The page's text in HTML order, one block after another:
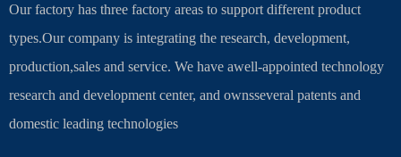
Our factory has three factory areas to support different product
types.Our company is integrating the research, development,
production,sales and service. We have awell-appointed technology
research and development center, and ownsseveral patents and
domestic leading technologies